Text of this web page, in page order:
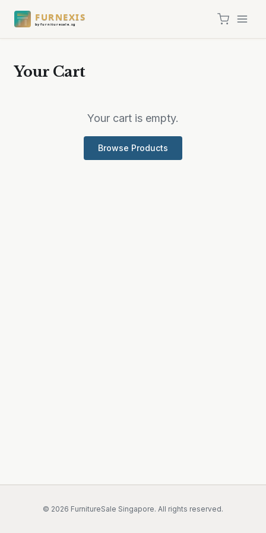
FURNEXIS
by furnituresale.sg
Your Cart
Your cart is empty.
Browse Products
© 2026 FurnitureSale Singapore. All rights reserved.